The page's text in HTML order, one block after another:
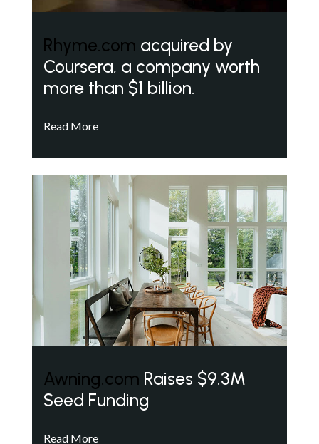
Rhyme.com acquired by
Coursera, a company worth
more than $1 billion.
Read More
Awning.com Raises $9.3M
Seed Funding
Read More